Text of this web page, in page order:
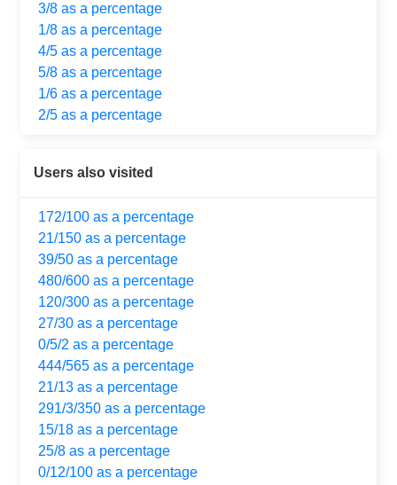
3/8 as a percentage
1/8 as a percentage
4/5 as a percentage
5/8 as a percentage
1/6 as a percentage
2/5 as a percentage
Users also visited
172/100 as a percentage
21/150 as a percentage
39/50 as a percentage
480/600 as a percentage
120/300 as a percentage
27/30 as a percentage
0/5/2 as a percentage
444/565 as a percentage
21/13 as a percentage
291/3/350 as a percentage
15/18 as a percentage
25/8 as a percentage
0/12/100 as a percentage